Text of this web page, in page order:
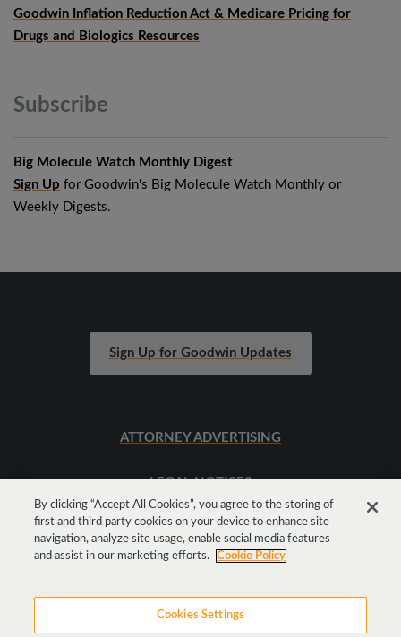
Goodwin Inflation Reduction Act & Medicare Pricing for
Drugs and Biologics Resources
Subscribe
Big Molecule Watch Monthly Digest
Sign Up for Goodwin's Big Molecule Watch Monthly or
Weekly Digests.
Sign Up for Goodwin Updates
ATTORNEY ADVERTISING
LEGAL NOTICES
SITEMAP
By clicking “Accept All Cookies”, you agree to the storing of
first and third party cookies on your device to enhance site
navigation, analyze site usage, enable social media features
and assist in our marketing efforts.
Cookie Policy
Cookies Settings